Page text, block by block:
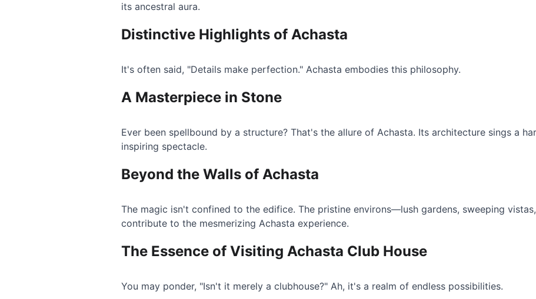
its ancestral aura.
Distinctive Highlights of Achasta
It's often said, "Details make perfection." Achasta embodies this philosophy.
A Masterpiece in Stone
Ever been spellbound by a structure? That's the allure of Achasta. Its architecture sings a
inspiring spectacle.
Beyond the Walls of Achasta
The magic isn't confined to the edifice. The pristine environs—lush gardens, sweeping
contribute to the mesmerizing Achasta experience.
The Essence of Visiting Achasta Club House
You may ponder, "Isn't it merely a clubhouse?" Ah, it's a realm of endless possibilities.